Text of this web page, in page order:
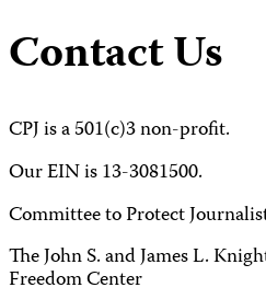
Contact Us
CPJ is a 501(c)3 non-profit.
Our EIN is 13-3081500.
Committee to Protect
The John S. and James L.
Freedom Center